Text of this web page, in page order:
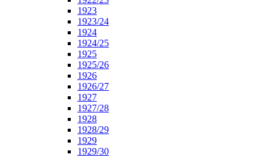
1923
1923/24
1924
1924/25
1925
1925/26
1926
1926/27
1927
1927/28
1928
1928/29
1929
1929/30